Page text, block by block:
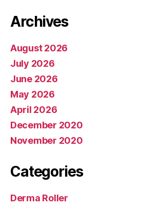
Archives
August 2026
July 2026
June 2026
May 2026
April 2026
December 2020
November 2020
Categories
Derma Roller